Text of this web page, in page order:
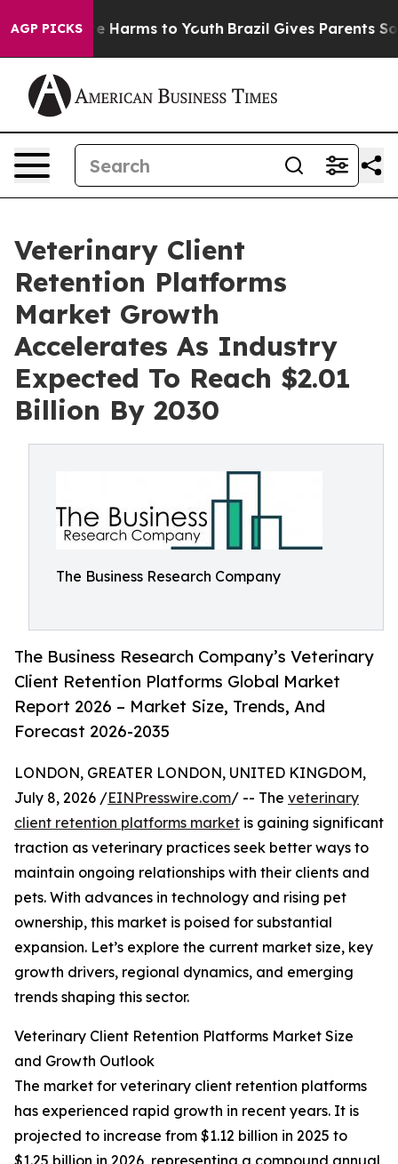
AGP PICKS
to Abate Harms to Youth Brazil Gives Parents Social
Veterinary Client
Retention Platforms
Market Growth
Accelerates As Industry
Expected To Reach $2.01
Billion By 2030
The Business Research Company
The Business Research Company’s Veterinary
Client Retention Platforms Global Market
Report 2026 – Market Size, Trends, And
Forecast 2026-2035
LONDON, GREATER LONDON, UNITED KINGDOM,
July 8, 2026 /EINPresswire.com/ -- The veterinary
client retention platforms market is gaining significant
traction as veterinary practices seek better ways to
maintain ongoing relationships with their clients and
pets. With advances in technology and rising pet
ownership, this market is poised for substantial
expansion. Let’s explore the current market size, key
growth drivers, regional dynamics, and emerging
trends shaping this sector.
Veterinary Client Retention Platforms Market Size
and Growth Outlook
The market for veterinary client retention platforms
has experienced rapid growth in recent years. It is
projected to increase from $1.12 billion in 2025 to